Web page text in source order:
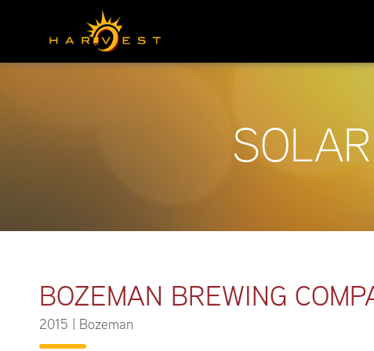
BOZEMAN BREWING
2015 | Bozeman